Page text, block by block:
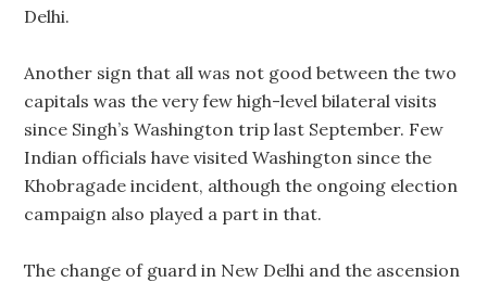
Delhi.
Another sign that all was not good between the two
capitals was the very few high-level bilateral visits
since Singh’s Washington trip last September. Few
Indian officials have visited Washington since the
Khobragade incident, although the ongoing election
campaign also played a part in that.
The change of guard in New Delhi and the ascension